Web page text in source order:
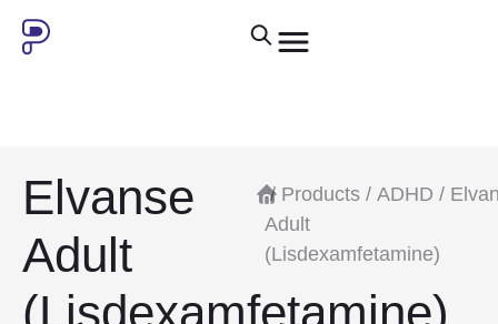
Elvanse
Adult
(Lisdexamfetamine)
/ Products/ ADHD /
Adult
(Lisdexamfetamine)